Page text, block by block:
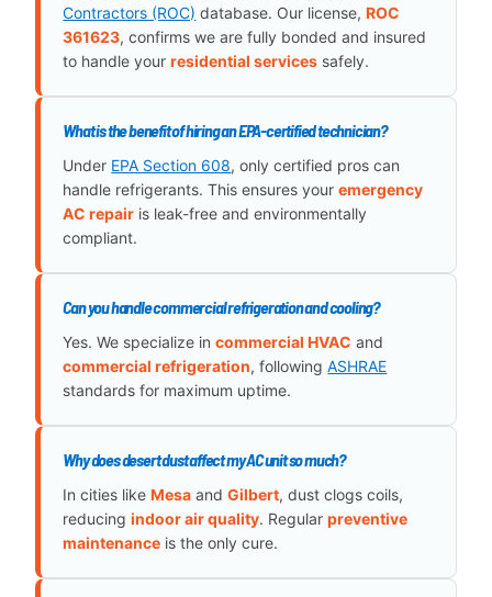
Contractors (ROC) database. Our license,ROC
361623, confirms we are fully bonded and insured
to handle yourresidential services safely.
What is the benefit of hiring an EPA-certified technician?
Under EPA Section 608, only certified pros can
handle refrigerants. This ensures youremergency
AC repair is leak-free and environmentally
compliant.
Can you handle commercial refrigeration and cooling?
Yes. We specialize incommercial HVAC and
commercial refrigeration, followingASHRAE
standards for maximum uptime.
Why does desert dust affect my AC unit so much?
In cities likeMesa andGilbert, dust clogs coils,
reducingindoor air quality. Regularpreventive
maintenance is the only cure.